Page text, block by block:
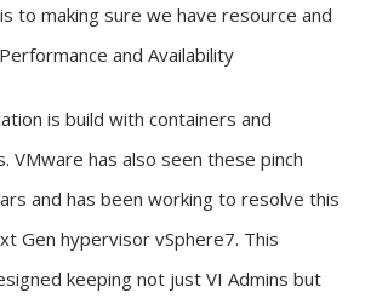
to making sure we have resource and
and Availability
is build with containers and
VMware has also seen these pinch
and has been working to resolve this
Gen hypervisor vSphere7. This
keeping not just VI Admins but